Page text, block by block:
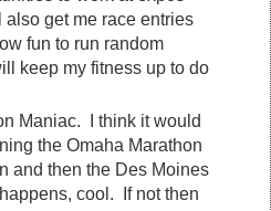
get me race entries
fun to run random
keep my fitness up to do
Maniac. I think it would
the Omaha Marathon
and then the Des Moines
cool. If not then